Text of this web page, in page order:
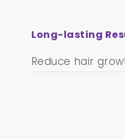
Long-lasting
Reduce hair